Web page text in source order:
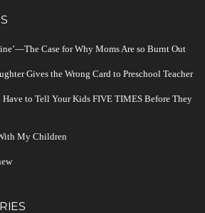
Case for Why Moms Are so Burnt Out
Gives the Wrong Card to Preschool Teacher
Have to Tell Your Kids FIVE TIMES Before They
My Children